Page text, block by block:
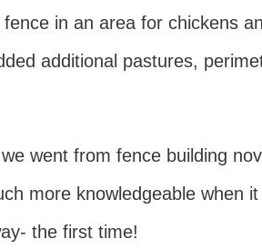
in an area for chickens
additional pastures,
went from fence building
more knowledgeable when
the first time!